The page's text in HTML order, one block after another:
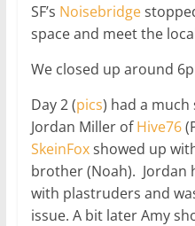
SF’s Noisebridge
space and meet the
We closed up around
Day 2 (pics) had a
Jordan Miller ofHive76
SkeinFoxshowed up
brother (Noah). Jordan
with plastruders and
issue. A bit later Amy